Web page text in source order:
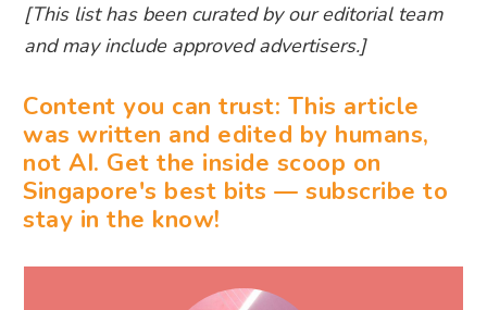
[This list has been curated by our editorial team
and may include approved advertisers.]
Content you can trust: This article
was written and edited by humans,
not AI. Get the inside scoop on
Singapore's best bits — subscribe to
stay in the know!